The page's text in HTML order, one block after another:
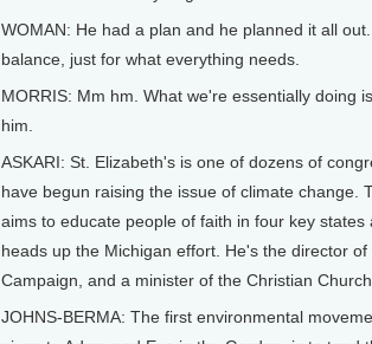
WOMAN: He had a plan and he planned it all
balance, just for what everything needs.
MORRIS: Mm hm. What we're essentially doing
him.
ASKARI: St. Elizabeth's is one of dozens of
have begun raising the issue of climate change.
aims to educate people of faith in four key
heads up the Michigan effort. He's the director
Campaign, and a minister of the Christian
JOHNS-BERMA: The first environmental